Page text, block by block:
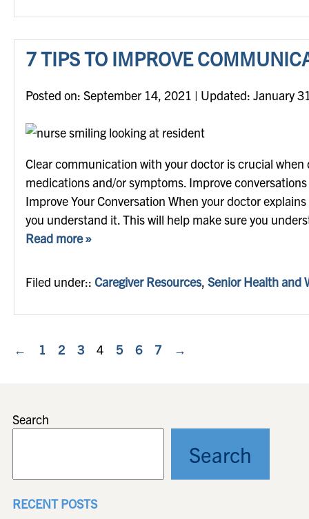
7 TIPS TO IMPROVE
Posted on
Posted on: September 14, 2021 | Updated: January
Clear communication with your doctor is crucial
medications and/or symptoms. Improve
Improve Your Conversation When your doctor
you understand it. This will help make sure you
Read more »
Filed under:: Caregiver Resources, Senior Health and
← 1 2 3 4 5 6 7 →
Search
Search
RECENT POSTS